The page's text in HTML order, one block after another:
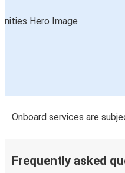
Kankakee, IL
Tupelo, MS
Onboard services are
Frequently asked